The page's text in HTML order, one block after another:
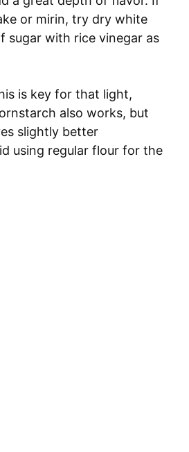
or mirin, try dry white
sugar with rice vinegar as
is key for that light,
also works, but
slightly better
using regular flour for the